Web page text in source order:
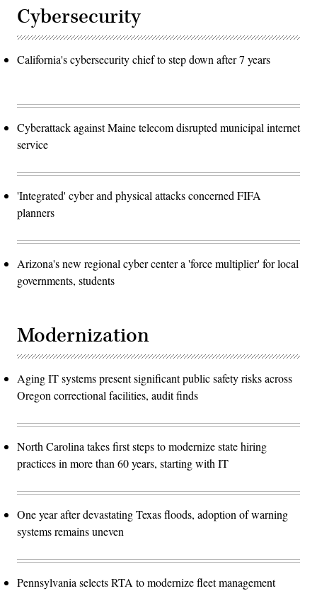
Cybersecurity
California's cybersecurity chief to step down after 7 years
Cyberattack against Maine telecom disrupted municipal internet
service
'Integrated' cyber and physical attacks concerned FIFA
planners
Arizona's new regional cyber center a 'force multiplier' for local
governments, students
Modernization
Aging IT systems present significant public safety risks across
Oregon correctional facilities, audit finds
North Carolina takes first steps to modernize state hiring
practices in more than 60 years, starting with IT
One year after devastating Texas floods, adoption of warning
systems remains uneven
Pennsylvania selects RTA to modernize fleet management